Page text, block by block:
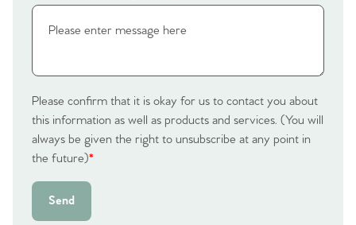
Contact No. 86 Estate
Please confirm that it is okay for us to contact you about
this information as well as products and services. (You will
always be given the right to unsubscribe at any point in
the future)*
Send